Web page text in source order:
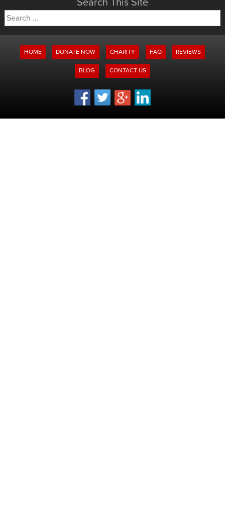
Search This Site
Search
for:
HOME DONATE NOW CHARITY FAQ REVIEWS
BLOG CONTACT US